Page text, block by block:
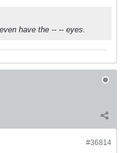
have the -- -- eyes.
#36814